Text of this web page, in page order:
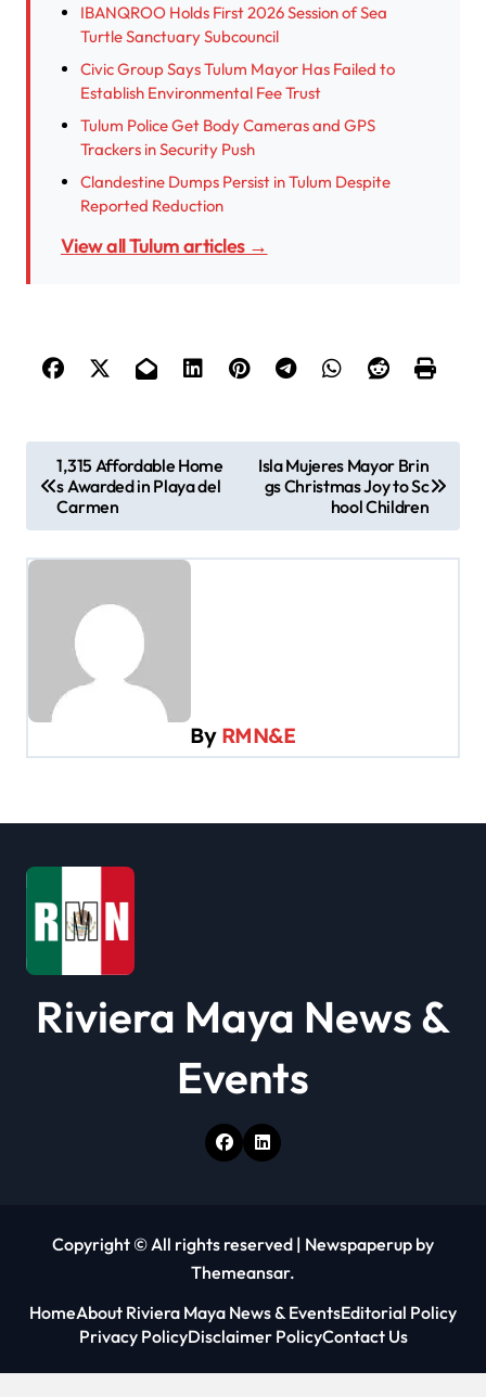
IBANQROO Holds First 2026 Session of Sea
Turtle Sanctuary Subcouncil
Civic Group Says Tulum Mayor Has Failed to
Establish Environmental Fee Trust
Tulum Police Get Body Cameras and GPS
Trackers in Security Push
Clandestine Dumps Persist in Tulum Despite
Reported Reduction
View all Tulum articles →
o
s
t
i
t
o
1,315 Affordable Home
s Awarded in Playa del
Carmen
Isla Mujeres Mayor Brin
gs Christmas Joy to Sc
hool Children
By RMN&E
Riviera Maya News &
Events
Copyright © All rights reserved | Newspaperup by
Themeansar.
HomeAbout Riviera Maya News & EventsEditorial Policy
Privacy PolicyDisclaimer PolicyContact Us